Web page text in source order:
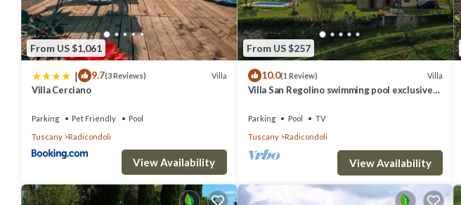
From US $1,061
| 9.7(3 Reviews) Villa
Villa Cerciano
Parking Pet Friendly
Pool
Tuscany
Radicondoli
View Availability
From US $257
10.0(1 Review) Villa
Villa San Regolino swimming pool exclusive
Parking Pool
TV
Tuscany
Radicondoli
View Availability